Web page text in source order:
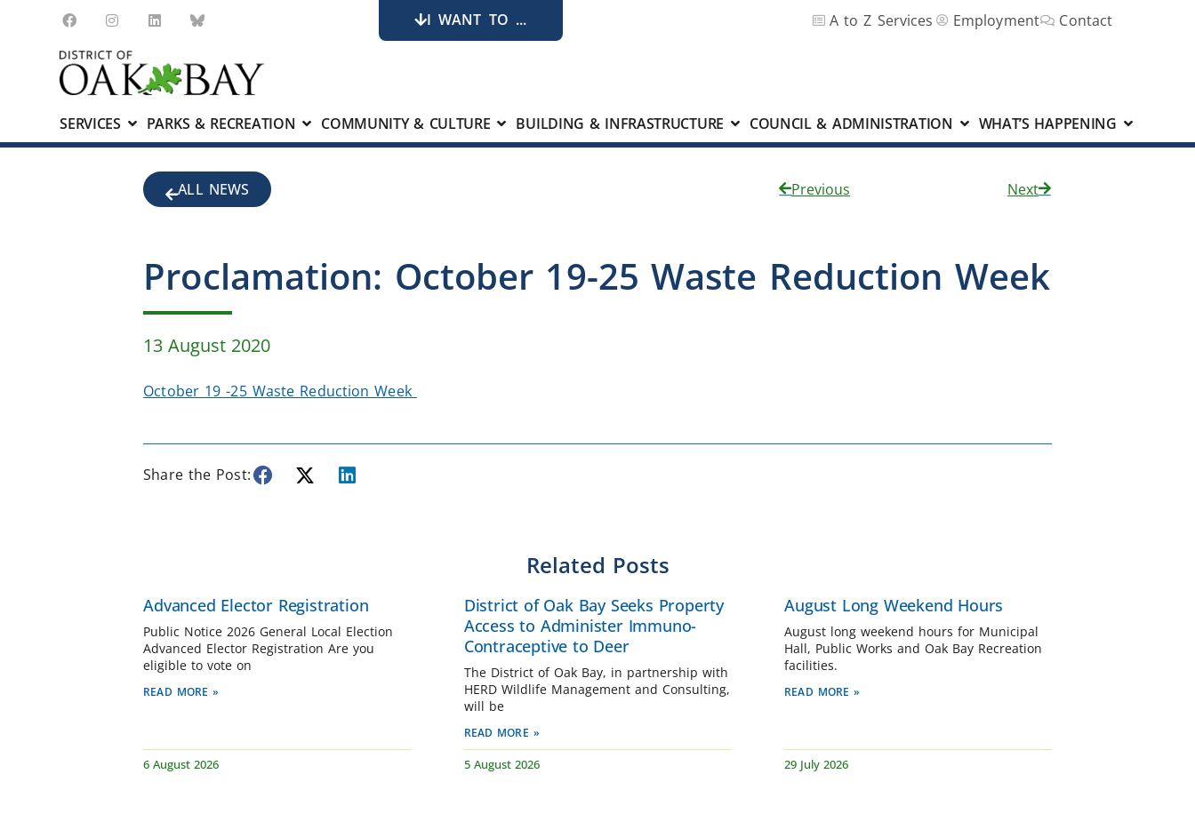
I WANT TO ... A to Z Services Employment Contact
SERVICES PARKS & RECREATION COMMUNITY & CULTURE BUILDING & INFRASTRUCTURE COUNCIL & ADMINISTRATION WHAT’S HAPPENING
ALL NEWS Previous Next
Proclamation: October 19-25 Waste Reduction Week
13 August 2020
October 19 -25 Waste Reduction Week
Share the Post:
Related Posts
Advanced Elector Registration
Public Notice 2026 General Local Election
Advanced Elector Registration Are you
eligible to vote on
READ MORE »
6 August 2026
District of Oak Bay Seeks Property
Access to Administer Immuno-
Contraceptive to Deer
The District of Oak Bay, in partnership with
HERD Wildlife Management and Consulting,
will be
READ MORE »
5 August 2026
August Long Weekend Hours
August long weekend hours for Municipal
Hall, Public Works and Oak Bay Recreation
facilities.
READ MORE »
29 July 2026